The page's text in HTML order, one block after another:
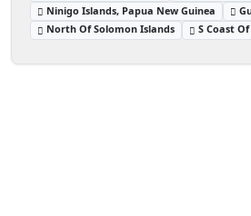
Ninigo Islands, Papua New Guinea
North Of Solomon Islands
S Coast